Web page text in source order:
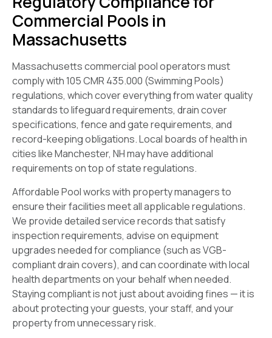
Commercial Pools in
Massachusetts
Massachusetts commercial pool operators must
comply with 105 CMR 435.000 (Swimming Pools)
regulations, which cover everything from water quality
standards to lifeguard requirements, drain cover
specifications, fence and gate requirements, and
record-keeping obligations. Local boards of health in
cities like Manchester, NH may have additional
requirements on top of state regulations.
Affordable Pool works with property managers to
ensure their facilities meet all applicable regulations.
We provide detailed service records that satisfy
inspection requirements, advise on equipment
upgrades needed for compliance (such as VGB-
compliant drain covers), and can coordinate with local
health departments on your behalf when needed.
Staying compliant is not just about avoiding fines — it is
about protecting your guests, your staff, and your
property from unnecessary risk.